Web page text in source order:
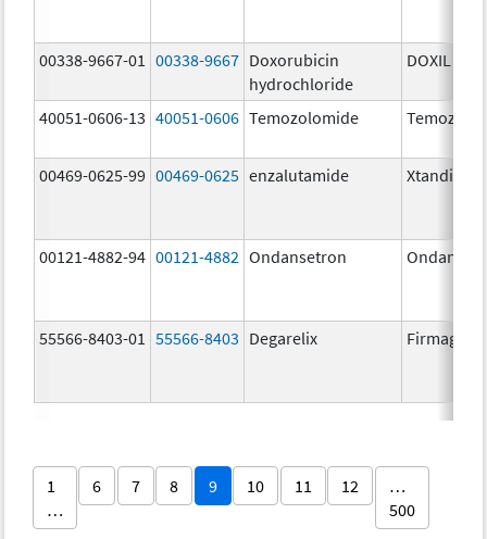
00338-9667-01 00338-9667 Doxorubicin
hydrochloride
DOXIL
40051-0606-13 40051-0606 Temozolomide
00469-0625-99 00469-0625 enzalutamide Xtandi
00121-4882-94 00121-4882 Ondansetron
55566-8403-01 55566-8403 Degarelix Firmagon
1
…
6 7 8 9 10 11 12
…
500